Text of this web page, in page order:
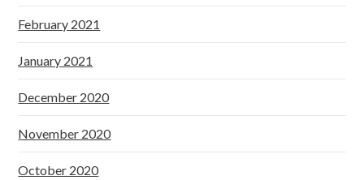
February 2021
January 2021
December 2020
November 2020
October 2020